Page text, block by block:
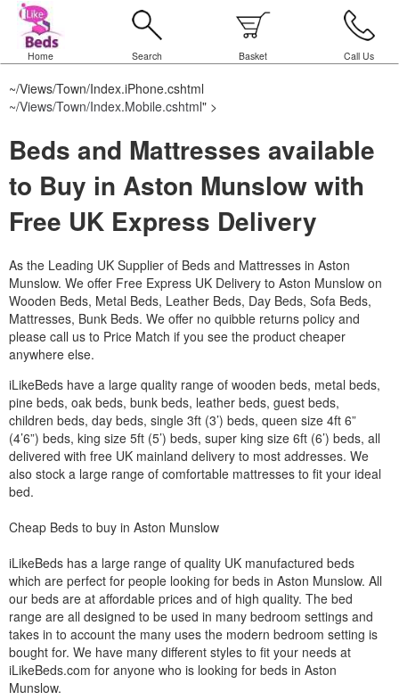
Home Search Basket Call Us
~/Views/Town/Index.iPhone.cshtml
~/Views/Town/Index.Mobile.cshtml" >
Beds and Mattresses available
to Buy in Aston Munslow with
Free UK Express Delivery
As the Leading UK Supplier of Beds and Mattresses in Aston
Munslow. We offer Free Express UK Delivery to Aston Munslow on
Wooden Beds, Metal Beds, Leather Beds, Day Beds, Sofa Beds,
Mattresses, Bunk Beds. We offer no quibble returns policy and
please call us to Price Match if you see the product cheaper
anywhere else.
iLikeBeds have a large quality range of wooden beds, metal beds,
pine beds, oak beds, bunk beds, leather beds, guest beds,
children beds, day beds, single 3ft (3’) beds, queen size 4ft 6”
(4’6”) beds, king size 5ft (5’) beds, super king size 6ft (6’) beds, all
delivered with free UK mainland delivery to most addresses. We
also stock a large range of comfortable mattresses to fit your ideal
bed.
Cheap Beds to buy in Aston Munslow
iLikeBeds has a large range of quality UK manufactured beds
which are perfect for people looking for beds in Aston Munslow. All
our beds are at affordable prices and of high quality. The bed
range are all designed to be used in many bedroom settings and
takes in to account the many uses the modern bedroom setting is
bought for. We have many different styles to fit your needs at
iLikeBeds.com for anyone who is looking for beds in Aston
Munslow.